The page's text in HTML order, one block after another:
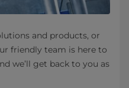
and products, or
friendly team is here to
we’ll get back to you as